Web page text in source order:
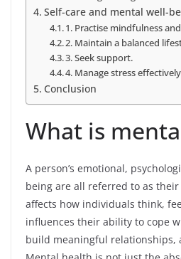
Self-care and mental well-
1. Practise mindfulness
2. Maintain a balanced
3. Seek support.
4. Manage stress
Conclusion
What is
A person’s emotional,
being are all referred to as
affects how individuals think,
influences their ability to cope
build meaningful relationships,